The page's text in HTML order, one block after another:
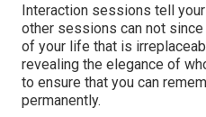
Interaction sessions tell
other sessions can not
of your life that is
revealing the elegance of
to ensure that you can
permanently.